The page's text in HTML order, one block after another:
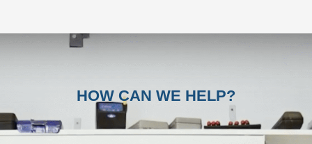
HOW CAN WE HELP?